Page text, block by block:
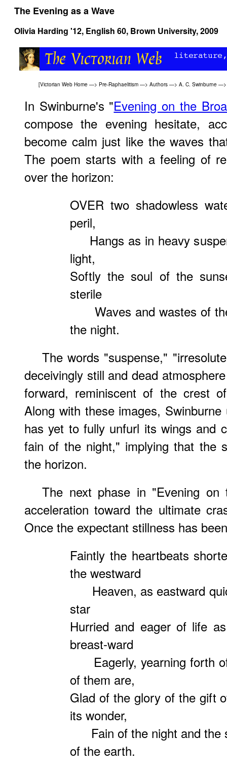
The Evening as a Wave
Olivia Harding '12, English 60, Brown University, 2009
[Victorian Web Home —> Pre-Raphaelitism —> Authors —> A. C. Swinburne —>
In Swinburne's "Evening on the
compose the evening hesitate,
become calm just like the waves
The poem starts with a feeling of
over the horizon:
OVER two shadowless
peril,
Hangs as in heavy
light,
Softly the soul of the
sterile
Waves and wastes of
the night.
The words "suspense,"
deceivingly still and dead
forward, reminiscent of the crest
Along with these images,
has yet to fully unfurl its wings and
fain of the night," implying that the
the horizon.
The next phase in "Evening on
acceleration toward the ultimate
Once the expectant stillness has
Faintly the heartbeats
the westward
Heaven, as eastward
star
Hurried and eager of life
breast-ward
Eagerly, yearning forth
of them are,
Glad of the glory of the gift
its wonder,
Fain of the night and the
of the earth.